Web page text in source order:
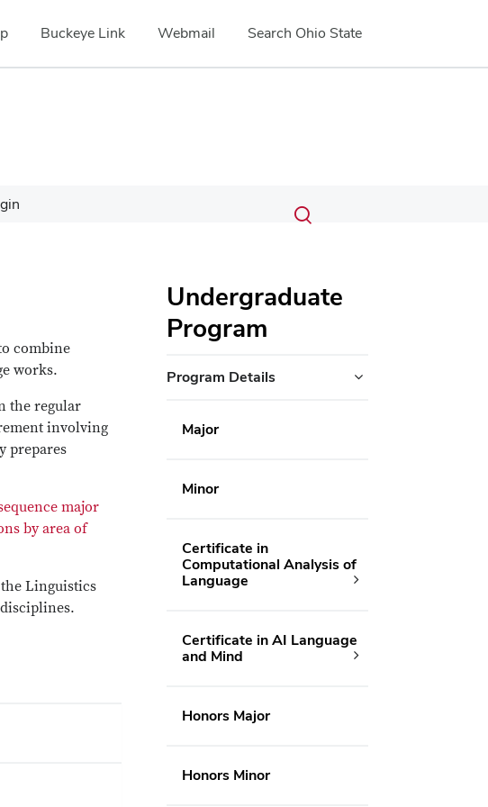
Buckeye Link Webmail Search Ohio State
Search
Submit
search
Toggle
combine
works.
the regular
involving
prepares
major
by area of
Linguistics
Undergraduate
Program
Program Details
Major
Minor
Certificate in
Computational Analysis of
Language
Certificate in AI Language
and Mind
Honors Major
Honors Minor